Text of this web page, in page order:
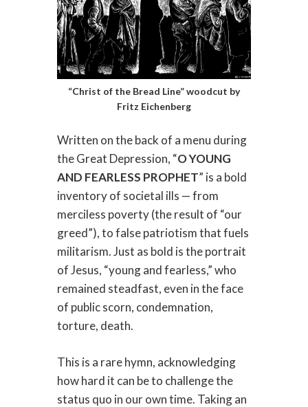
“Christ of the Bread Line” woodcut by
Fritz Eichenberg
Written on the back of a menu during
the Great Depression, “O YOUNG
AND FEARLESS PROPHET” is a bold
inventory of societal ills — from
merciless poverty (the result of “our
greed”), to false patriotism that fuels
militarism. Just as bold is the portrait
of Jesus, “young and fearless,” who
remained steadfast, even in the face
of public scorn, condemnation,
torture, death.
This is a rare hymn, acknowledging
how hard it can be to challenge the
status quo in our own time. Taking an